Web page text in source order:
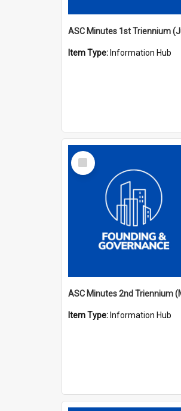
Item Type: Information Hub
Select
Item
Item Type: Information Hub